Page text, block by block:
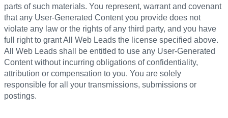
parts of such materials. You represent, warrant and covenant
that any User-Generated Content you provide does not
violate any law or the rights of any third party, and you have
full right to grant All Web Leads the license specified above.
All Web Leads shall be entitled to use any User-Generated
Content without incurring obligations of confidentiality,
attribution or compensation to you. You are solely
responsible for all your transmissions, submissions or
postings.